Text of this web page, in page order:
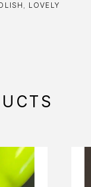
, LOVELY